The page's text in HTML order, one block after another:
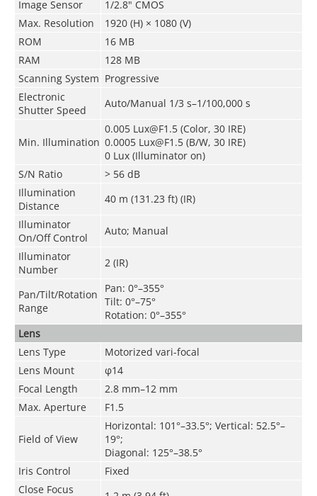
Image Sensor
1/2.8" CMOS
Max. Resolution
1920 (H) × 1080 (V)
ROM
16 MB
RAM
128 MB
Scanning System Progressive
Electronic
Shutter Speed
Auto/Manual 1/3 s–1/100,000 s
Min. Illumination
0.005 Lux@F1.5 (Color, 30 IRE)
0.0005 Lux@F1.5 (B/W, 30 IRE)
0 Lux (Illuminator on)
S/N Ratio
> 56 dB
Illumination
Distance
40 m (131.23 ft) (IR)
Illuminator
On/Off Control
Auto; Manual
Illuminator
Number
2 (IR)
Pan/Tilt/Rotation
Range
Pan: 0°–355°
Tilt: 0°–75°
Rotation: 0°–355°
Lens
Lens Type
Motorized vari-focal
Lens Mount
φ14
Focal Length
2.8 mm–12 mm
Max. Aperture
F1.5
Field of View
Horizontal: 101°–33.5°; Vertical: 52.5°–
19°;
Diagonal: 125°–38.5°
Iris Control
Fixed
Close Focus